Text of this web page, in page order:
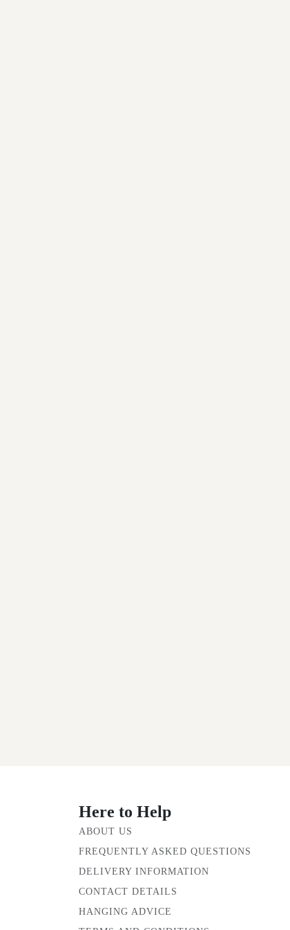
Here to Help
ABOUT US
FREQUENTLY ASKED QUESTIONS
DELIVERY INFORMATION
CONTACT DETAILS
HANGING ADVICE